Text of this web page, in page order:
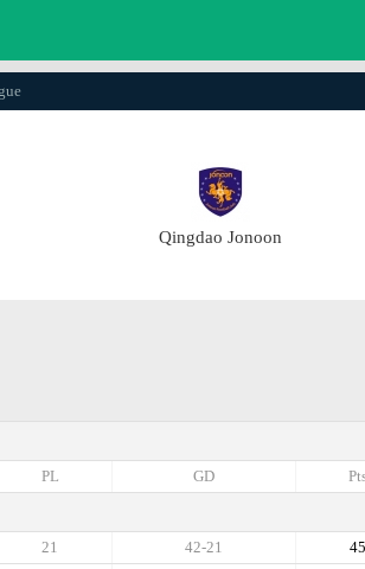
Qingdao Jonoon
GD
PL
45
42-21
21